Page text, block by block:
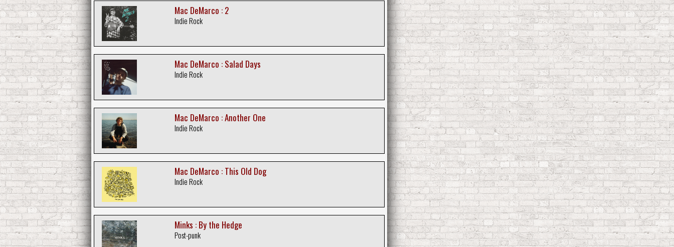
Mac DeMarco : 2
Indie Rock
Mac DeMarco : Salad Days
Indie Rock
Mac DeMarco : Another One
Indie Rock
Mac DeMarco : This Old Dog
Indie Rock
Minks : By the Hedge
Post-punk